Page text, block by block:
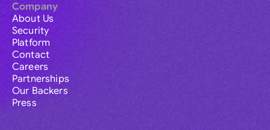
Company
About Us
Security
Platform
Contact
Careers
Partnerships
Our Backers
Press